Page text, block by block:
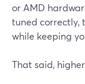
or AMD
tuned correctly,
while keeping
That said,